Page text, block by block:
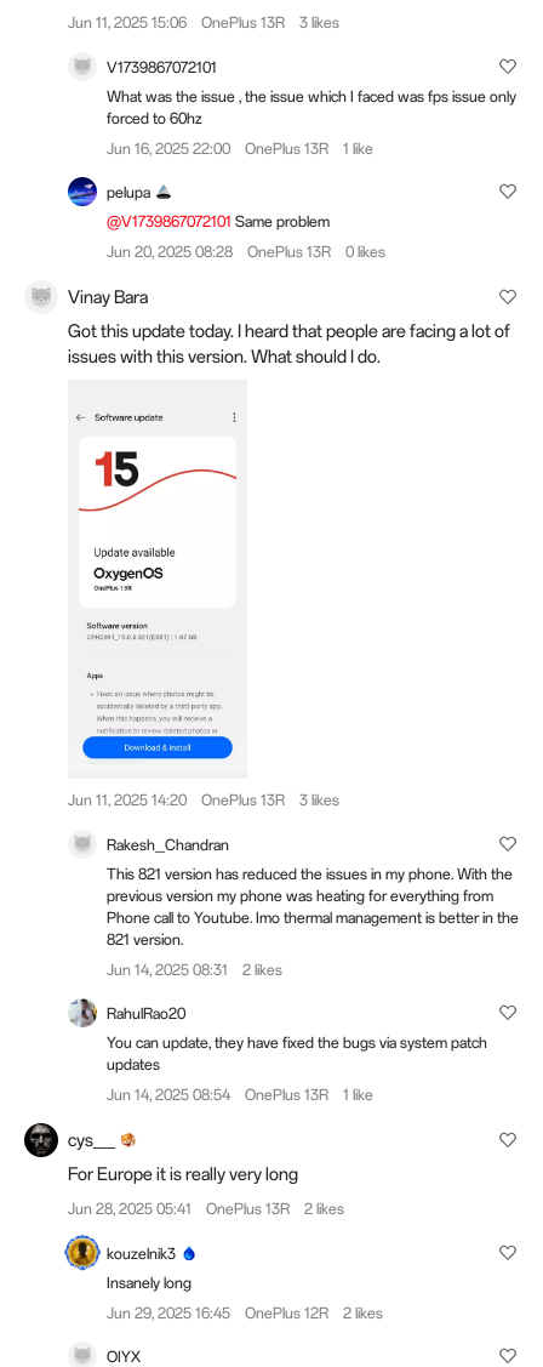
Jun 11, 2025 15:06 OnePlus 13R 3 likes
V1739867072101
What was the issue , the issue which I faced was fps issue only
forced to 60hz
Jun 16, 2025 22:00
OnePlus 13R 1 like
pelupa
@V1739867072101 Same problem
Jun 20, 2025 08:28
OnePlus 13R 0 likes
Vinay Bara
Got this update today. I heard that people are facing a lot of
issues with this version. What should I do.
Jun 11, 2025 14:20 OnePlus 13R 3 likes
Rakesh_Chandran
This 821 version has reduced the issues in my phone. With the
previous version my phone was heating for everything from
Phone call to Youtube. Imo thermal management is better in the
821 version.
Jun 14, 2025 08:31
2 likes
RahulRao20
You can update, they have fixed the bugs via system patch
updates
Jun 14, 2025 08:54
OnePlus 13R 1 like
cys__
For Europe it is really very long
Jun 28, 2025 05:41 OnePlus 13R 2 likes
kouzelnik3
Insanely long
Jun 29, 2025 16:45
OnePlus 12R 2 likes
OIYX